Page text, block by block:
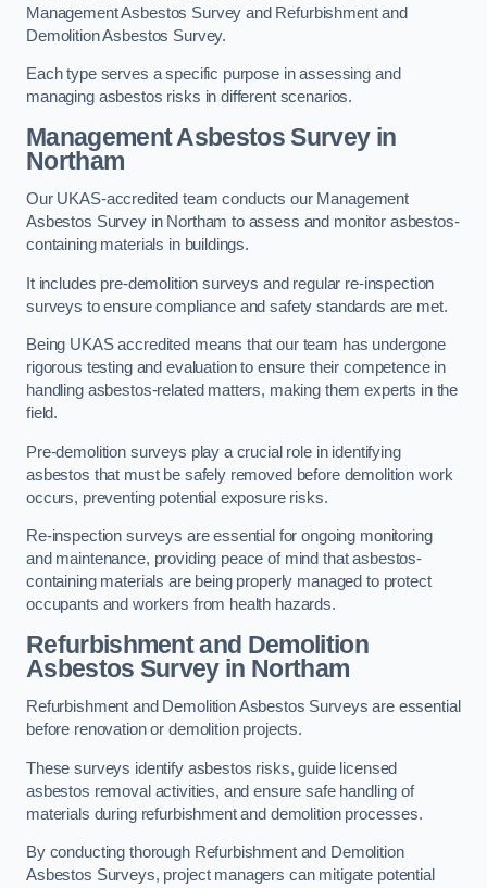
Management Asbestos Survey and Refurbishment and
Demolition Asbestos Survey.
Each type serves a specific purpose in assessing and
managing asbestos risks in different scenarios.
Management Asbestos Survey in
Northam
Our UKAS-accredited team conducts our Management
Asbestos Survey in Northam to assess and monitor asbestos-
containing materials in buildings.
It includes pre-demolition surveys and regular re-inspection
surveys to ensure compliance and safety standards are met.
Being UKAS accredited means that our team has undergone
rigorous testing and evaluation to ensure their competence in
handling asbestos-related matters, making them experts in the
field.
Pre-demolition surveys play a crucial role in identifying
asbestos that must be safely removed before demolition work
occurs, preventing potential exposure risks.
Re-inspection surveys are essential for ongoing monitoring
and maintenance, providing peace of mind that asbestos-
containing materials are being properly managed to protect
occupants and workers from health hazards.
Refurbishment and Demolition
Asbestos Survey in Northam
Refurbishment and Demolition Asbestos Surveys are essential
before renovation or demolition projects.
These surveys identify asbestos risks, guide licensed
asbestos removal activities, and ensure safe handling of
materials during refurbishment and demolition processes.
By conducting thorough Refurbishment and Demolition
Asbestos Surveys, project managers can mitigate potential